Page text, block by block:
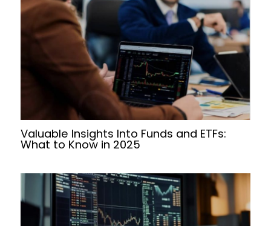
Valuable Insights Into Funds and ETFs:
What to Know in 2025